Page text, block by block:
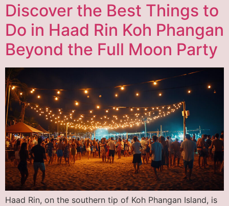
Discover the Best Things to
Do in Haad Rin Koh Phangan
Beyond the Full Moon Party
Haad Rin, on the southern tip of Koh Phangan Island, is